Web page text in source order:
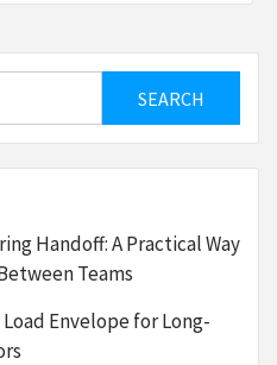
Handoff: A Practical Way
Teams
Envelope for Long-